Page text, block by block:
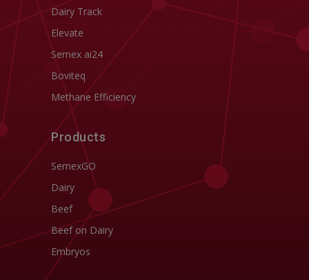
Dairy Track
Elevate
Semex ai24
Boviteq
Methane Efficiency
Products
SemexGO
Dairy
Beef
Beef on Dairy
Embryos